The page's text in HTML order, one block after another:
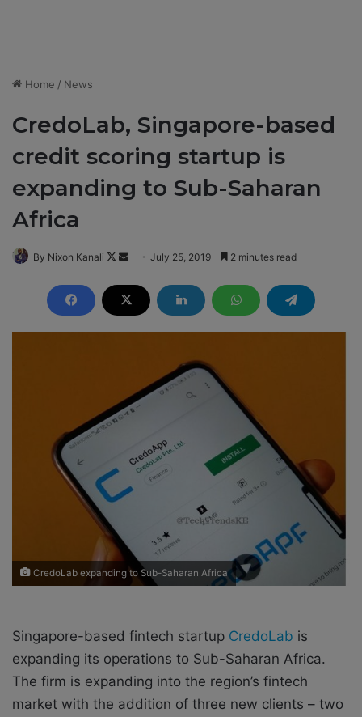
Home / News
CredoLab, Singapore-based
credit scoring startup is
expanding to Sub-Saharan
Africa
By Nixon Kanali
F
l
o
X
n
d
a
m
a
July 25, 2019 2 minutes read
CredoLab expanding to Sub-Saharan Africa
Singapore-based fintech startup CredoLab is
expanding its operations to Sub-Saharan Africa.
The firm is expanding into the region’s fintech
market with the addition of three new clients – two